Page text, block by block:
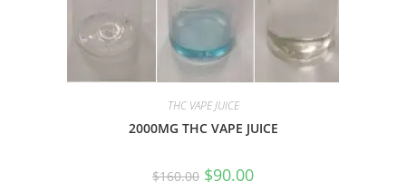
THC VAPE JUICE
2000MG THC VAPE JUICE
$160.00 $90.00